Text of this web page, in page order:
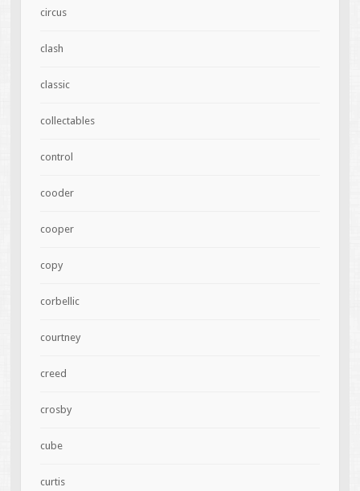
circus
clash
classic
collectables
control
cooder
cooper
copy
corbellic
courtney
creed
crosby
cube
curtis